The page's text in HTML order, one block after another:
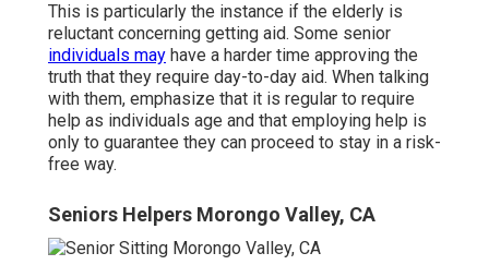
This is particularly the instance if the elderly is
reluctant concerning getting aid. Some senior
individuals may have a harder time approving the
truth that they require day-to-day aid. When talking
with them, emphasize that it is regular to require
help as individuals age and that employing help is
only to guarantee they can proceed to stay in a risk-
free way.
Seniors Helpers Morongo Valley, CA